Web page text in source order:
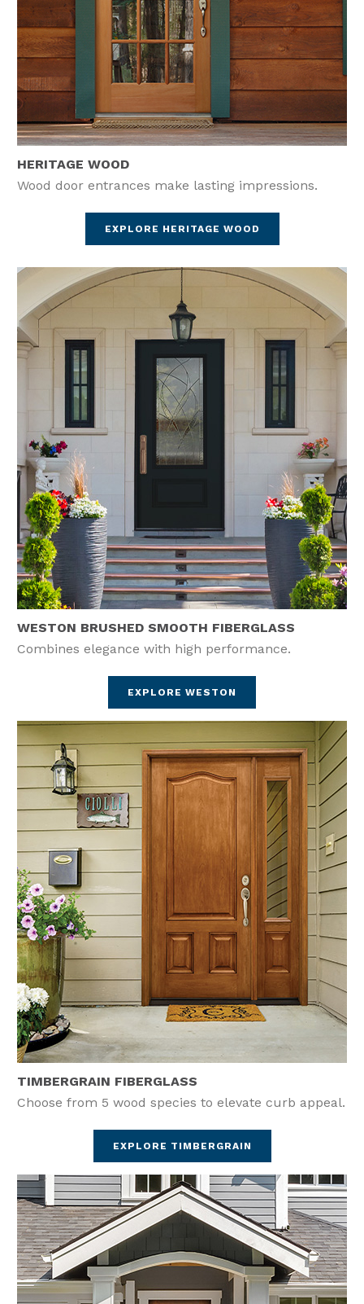
HERITAGE WOOD
Wood door entrances make lasting impressions.
EXPLORE HERITAGE WOOD
WESTON BRUSHED SMOOTH FIBERGLASS
Combines elegance with high performance.
EXPLORE WESTON
TIMBERGRAIN FIBERGLASS
Choose from 5 wood species to elevate curb appeal.
EXPLORE TIMBERGRAIN